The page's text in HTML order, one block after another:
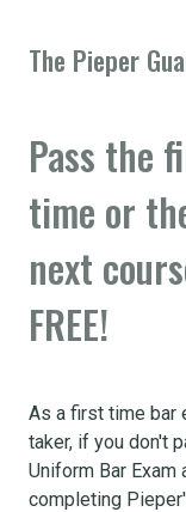
The Pieper
Pass the
time or
next
FREE!
As a first time bar
taker, if you don't
Uniform Bar Exam
completing